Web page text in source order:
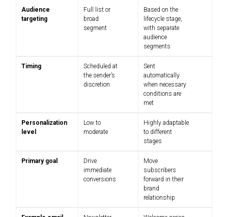
Audience
targeting
Full list or
broad
segment
Based on the
lifecycle stage,
with separate
audience
segments
Timing
Scheduled at
the sender’s
discretion
Sent
automatically
when necessary
conditions are
met
Personalization
level
Low to
moderate
Highly adaptable
to different
stages
Primary goal
Drive
immediate
conversions
Move
subscribers
forward in their
brand
relationship